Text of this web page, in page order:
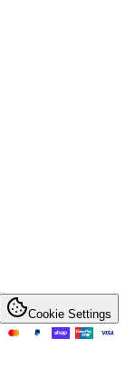
Cookie Settings